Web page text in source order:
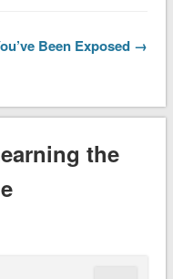
Been Exposed →
the